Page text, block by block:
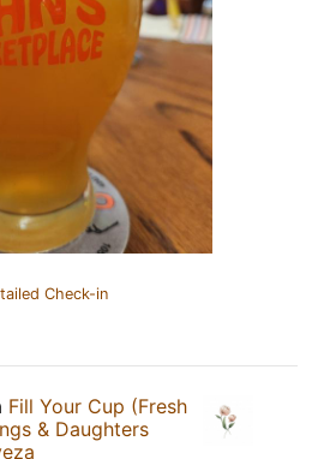
Check-in
Fill Your Cup (Fresh
& Daughters